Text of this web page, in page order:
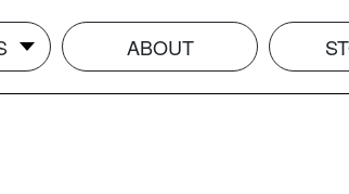
ABOUT